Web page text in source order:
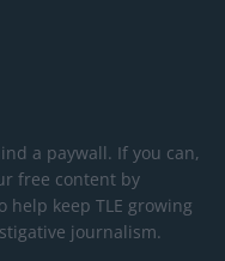
a paywall. If you can,
free content by
keep TLE growing
journalism.